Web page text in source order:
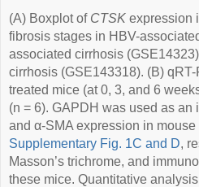
(A) Boxplot of CTSK expression
fibrosis stages in HBV-
associated cirrhosis
cirrhosis (GSE143318). (B)
treated mice (at 0, 3, and 6
(n = 6). GAPDH was used as
and α-SMA expression in
Supplementary Fig. 1C and D,
Masson’s trichrome, and
these mice. Quantitative